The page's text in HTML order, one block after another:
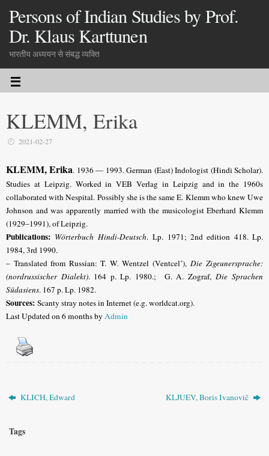
Persons of Indian Studies by Prof.
Dr. Klaus Karttunen
भारतीय अध्ययन से संबद्ध व्यक्ति
KLEMM, Erika
2021-02-27
KLEMM, Erika. 1936 — 1993. German (East) Indologist (Hindi Scholar).
Studies at Leipzig. Worked in VEB Verlag in Leipzig and in the 1960s
collaborated with Nespital. Possibly she is the same E. Klemm who knew Uwe
Johnson and was apparently married with the musicologist Eberhard Klemm
(1929–1991), of Leipzig.
Publications: Wörterbuch Hindi-Deutsch. Lp. 1971; 2nd edition 418. Lp.
1984, 3rd 1990.
– Translated from Russian: T. W. Wentzel (Ventcel’),Die Zigeunersprache:
(nordrussischer Dialekt). 164 p. Lp. 1980.; G. A. Zograf,Die Sprachen
Südasiens. 167 p. Lp. 1982.
Sources: Scanty stray notes in Internet (e.g. worldcat.org).
Last Updated on 6 months byAdmin
KLICH, Edward KLJUEV, Boris Ivanovič
Tags